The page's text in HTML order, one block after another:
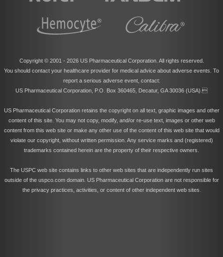
Copyright © 2001 - 2026 US Pharmaceutical Corporation. All rights reserved.
You should contact your healthcare provider for medical advice about adverse events. To
report a serious adverse event, contact:
US Pharmaceutical Corporation, P.O. Box 360465, Decatur, GA 30036 (USA).
US Pharmaceutical Corporation retains the copyright on all text, graphic images and other
content of this site. You may not copy, modify, and/or re-use text, images or other web
content from this web site or make any other use of the content of this web site that would
violate our copyright, without written permission. Any service marks and (registered)
trademarks contained herein are the property of their respective owners.
The USPC web site contains links to other web sites that are independently run sites
outside of the uspco.com domain. US Pharmaceutical Corporation are not responsible for
the privacy practices, activities, or content of other independent web sites.